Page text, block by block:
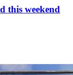
this weekend